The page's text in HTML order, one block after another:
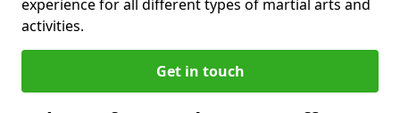
experience for all different types of martial arts and
activities.
Get in touch